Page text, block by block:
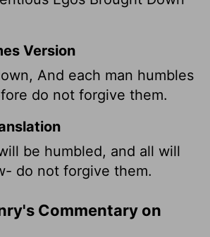
Version
And each man humbles
do not forgive them.
be humbled, and all will
do not forgive them.
Commentary on